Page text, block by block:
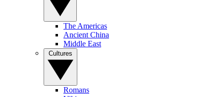
The Americas
Ancient China
Middle East
Romans